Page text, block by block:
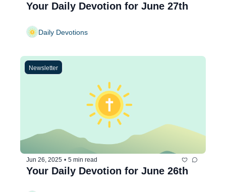
Your Daily Devotion for June 27th
Daily Devotions
Newsletter
Jun 26, 2025 • 5 min read
Your Daily Devotion for June 26th